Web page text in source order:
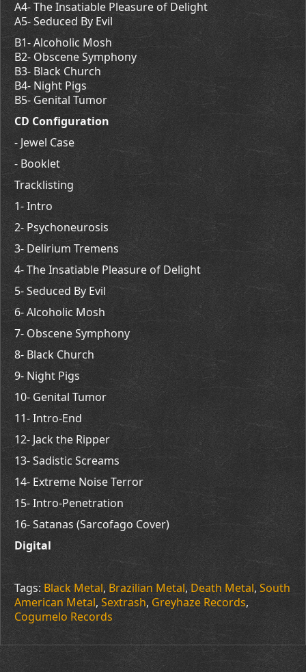
A4- The Insatiable Pleasure of Delight
A5- Seduced By Evil
B1- Alcoholic Mosh
B2- Obscene Symphony
B3- Black Church
B4- Night Pigs
B5- Genital Tumor
CD Configuration
- Jewel Case
- Booklet
Tracklisting
1- Intro
2- Psychoneurosis
3- Delirium Tremens
4- The Insatiable Pleasure of Delight
5- Seduced By Evil
6- Alcoholic Mosh
7- Obscene Symphony
8- Black Church
9- Night Pigs
10- Genital Tumor
11- Intro-End
12- Jack the Ripper
13- Sadistic Screams
14- Extreme Noise Terror
15- Intro-Penetration
16- Satanas (Sarcofago Cover)
Digital
Tags: Black Metal, Brazilian Metal, Death Metal, South
American Metal, Sextrash, Greyhaze Records,
Cogumelo Records